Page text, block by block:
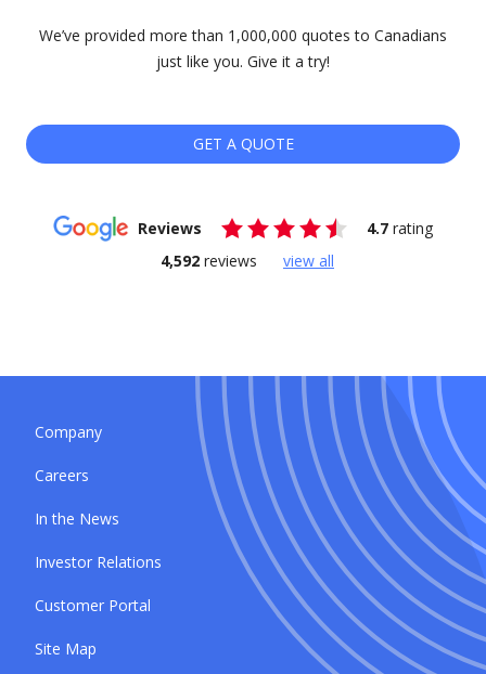
We’ve provided more than 1,000,000 quotes to Canadians
just like you. Give it a try!
GET A QUOTE
Reviews 4.7 rating
4,592reviews view all
Company
Careers
In the News
Investor Relations
Customer Portal
Site Map